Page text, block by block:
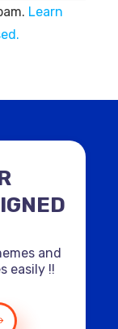
Learn
and
easily !!